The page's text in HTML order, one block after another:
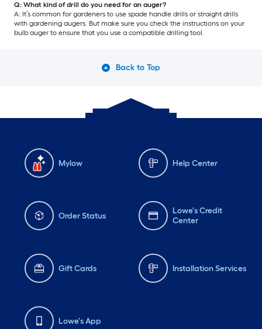
Q: What kind of drill do you need for an auger?
A: It’s common for gardeners to use spade handle drills or straight drills
with gardening augers. But make sure you check the instructions on your
bulb auger to ensure that you use a compatible drilling tool.
Back to Top
Mylow Help Center
Order Status
Lowe's Credit
Center
Gift Cards Installation Services
Lowe's App